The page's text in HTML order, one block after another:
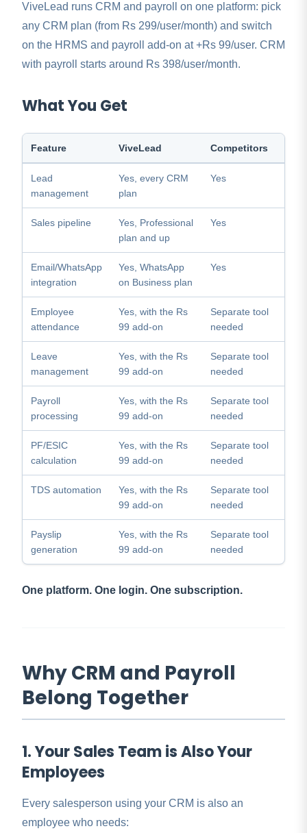
ViveLead runs CRM and payroll on one platform: pick
any CRM plan (from Rs 299/user/month) and switch
on the HRMS and payroll add-on at +Rs 99/user. CRM
with payroll starts around Rs 398/user/month.
What You Get
Feature ViveLead Competitors
Lead
management
Yes, every CRM
plan
Yes
Sales pipeline
Yes, Professional
plan and up
Yes
Email/WhatsApp
integration
Yes, WhatsApp
on Business plan
Yes
Employee
attendance
Yes, with the Rs
99 add-on
Separate tool
needed
Leave
management
Yes, with the Rs
99 add-on
Separate tool
needed
Payroll
processing
Yes, with the Rs
99 add-on
Separate tool
needed
PF/ESIC
calculation
Yes, with the Rs
99 add-on
Separate tool
needed
TDS automation
Yes, with the Rs
99 add-on
Separate tool
needed
Payslip
generation
Yes, with the Rs
99 add-on
Separate tool
needed
One platform. One login. One subscription.
Why CRM and Payroll
Belong Together
1. Your Sales Team is Also Your
Employees
Every salesperson using your CRM is also an
employee who needs: